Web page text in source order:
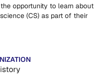
opportunity to learn about
(CS) as part of their